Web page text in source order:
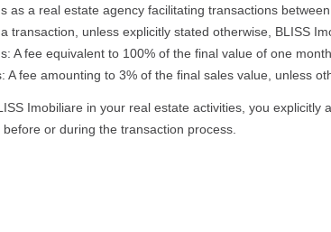
as a real estate agency facilitating transactions
transaction, unless explicitly stated otherwise, BLISS
A fee equivalent to 100% of the final value of one
A fee amounting to 3% of the final sales value, unless
Imobiliare in your real estate activities, you
or during the transaction process.